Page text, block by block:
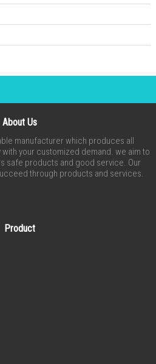
About Us
manufacturer which produces all
your customized demand. we aim to
safe products and good service. Our
through products and services.
Product